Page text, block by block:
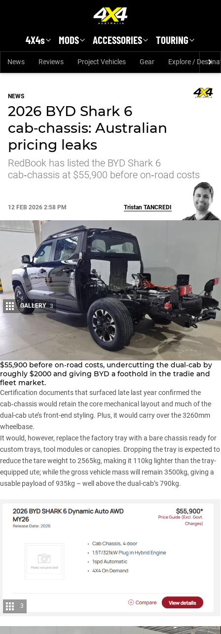
4X4s MODS ACCESSORIES TOURING
News Reviews Project Vehicles Gear Explore /
NEWS
2026 BYD Shark 6
cab‑chassis: Australian
pricing leaks
RedBook has listed the BYD Shark 6
cab‑chassis at $55,900 before on‑road costs
12 FEB 2026 2:58 PM Tristan TANCREDI
GALLERY 3
RedBook
has listed BYD’s Shark 6 cab‑chassis Dynamic at
$55,900 before on‑road costs, undercutting the dual‑cab by
roughly $2000 and giving BYD a foothold in the tradie and
fleet market.
Certification documents that surfaced late last yearconfirmed the
cab‑chassis would retain the core mechanical layout and much of the
dual-cab ute’s front-end styling. Plus, it would carry over the 3260mm
wheelbase.
It would, however, replace the factory tray with a bare chassis ready for
custom trays, tool modules or canopies. Dropping the tray is expected to
reduce the tare weight to 2565kg, making it 110kg lighter than the tray-
equipped ute; while the gross vehicle mass will remain 3500kg, giving a
usable payload of 935kg – well above the dual-cab’s 790kg.
3